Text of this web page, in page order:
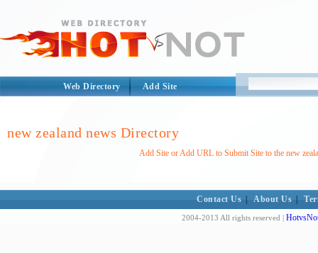
Web Directory Add Site
new zealand news Directory
Add Site or Add URL to Submit Site to the new
Contact Us About Us
2004-2013 All rights reserved |